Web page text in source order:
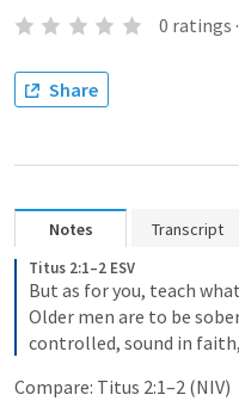
0 ratings ·
Share
Notes Transcript
Titus 2:1–2 ESV
But as for you, teach
Older men are to be
controlled, sound in
Compare: Titus 2:1–2 (NIV)